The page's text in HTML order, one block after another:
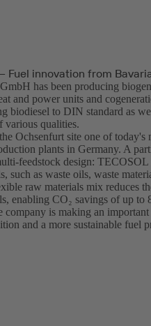
Fuel innovation from
has been producing
and power units and
biodiesel to DIN standard as
various qualities.
Ochsenfurt site one of today's
plants in Germany. A
feedstock design: TECOSOL
such as waste oils, waste
raw materials mix reduces
enabling CO₂ savings of up to
company is making an
and a more sustainable fuel